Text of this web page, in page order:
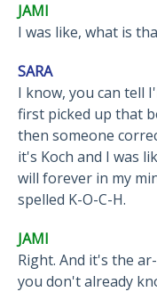
JAMI
I was like, what is
SARA
I know, you can tell
first picked up that
then someone
it's Koch and I was
will forever in my
spelled K-O-C-H.
JAMI
Right. And it's the
you don't already